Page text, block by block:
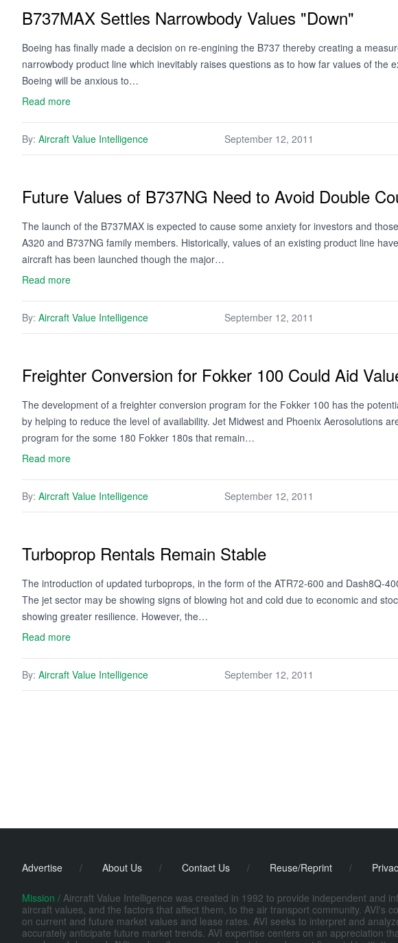
B737MAX Settles Narrowbody Values "Down"
Boeing has finally made a decision on re-engining the B737 thereby creating a
narrowbody product line which inevitably raises questions as to how far values of the
Boeing will be anxious to…
Read more
By: Aircraft Value Intelligence September 12, 2011
Future Values of B737NG Need to Avoid Double
The launch of the B737MAX is expected to cause some anxiety for investors and
A320 and B737NG family members. Historically, values of an existing product line
aircraft has been launched though the major…
Read more
By: Aircraft Value Intelligence September 12, 2011
Freighter Conversion for Fokker 100 Could Aid
The development of a freighter conversion program for the Fokker 100 has the
by helping to reduce the level of availability. Jet Midwest and Phoenix Aerosolutions
program for the some 180 Fokker 180s that remain…
Read more
By: Aircraft Value Intelligence September 12, 2011
Turboprop Rentals Remain Stable
The introduction of updated turboprops, in the form of the ATR72-600 and Dash8Q-
The jet sector may be showing signs of blowing hot and cold due to economic and
showing greater resilience. However, the…
Read more
By: Aircraft Value Intelligence September 12, 2011
Advertise / About Us / Contact Us / Reuse/Reprint /
Mission / Aircraft Value Intelligence was created in 1992 to provide independent and
aircraft values, and the factors that affect them, to the air transport community. AVI's
on current and future market values and lease rates. AVI seeks to interpret and
accurately anticipate future market trends. AVI expertise centers on an appreciation